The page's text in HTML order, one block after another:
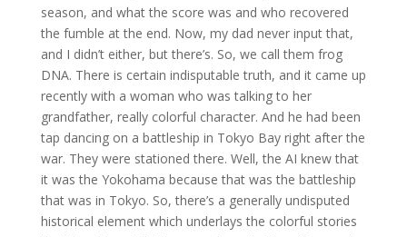
season, and what the score was and who recovered
the fumble at the end. Now, my dad never input that,
and I didn’t either, but there’s. So, we call them frog
DNA. There is certain indisputable truth, and it came up
recently with a woman who was talking to her
grandfather, really colorful character. And he had been
tap dancing on a battleship in Tokyo Bay right after the
war. They were stationed there. Well, the AI knew that
it was the Yokohama because that was the battleship
that was in Tokyo. So, there’s a generally undisputed
historical element which underlays the colorful stories